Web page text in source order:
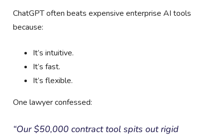
ChatGPT often beats expensive enterprise AI tools
because:
It’s intuitive.
It’s fast.
It’s flexible.
One lawyer confessed:
“Our $50,000 contract tool spits out rigid